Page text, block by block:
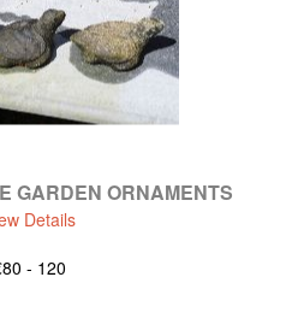
GARDEN ORNAMENTS
Details
- 120